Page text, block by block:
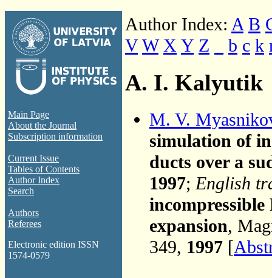
Main Page
About the Journal
Subscription information
Current Issue
Tables of Contents
Author Index
Search
Authors
Referees
Electronic edition ISSN
1574-0579
Author Index: A B
V W X Y Z b c k
A. I. Kalyutik
M. V.
simulation of
ducts over a
1997;English
expansion,
349, 1997 [